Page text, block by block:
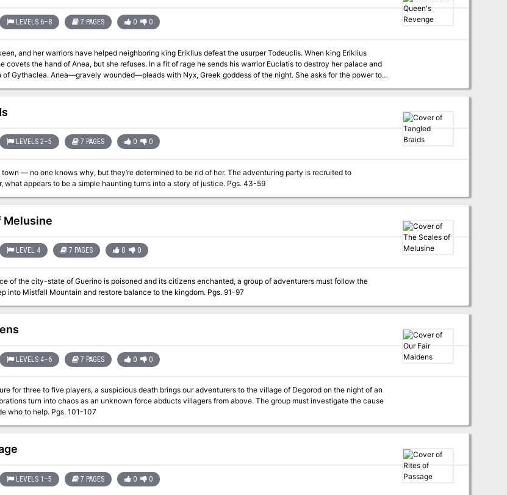
LEVELS 6–8 7 PAGES 0 0
and her warriors have helped neighboring king Eriklius defeat the usurper Todeuclis. When king Eriklius
but she refuses. In a fit of rage he sends his warrior Euclatis to destroy her palace and
of Gythaclea. Anea—gravely wounded—pleads with Nyx, Greek goddess of the night. She asks for the power to
sent by King Eriklius to retrieve her. It seems an easy mission, but they soon discover all is not as it seems... Pgs. 157-163
LEVELS 2–5 7 PAGES 0 0
— no one knows why, but they’re determined to be rid of her. The adventuring party is recruited to
investigate. However, what appears to be a simple haunting turns into a story of justice. Pgs. 43-59
Melusine
LEVEL 4 7 PAGES 0 0
of the city-state of Guerino is poisoned and its citizens enchanted, a group of adventurers must follow the
treacherous path deep into Mistfall Mountain and restore balance to the kingdom. Pgs. 91-97
LEVELS 4–6 7 PAGES 0 0
for three to five players, a suspicious death brings our adventurers to the village of Degorod on the night of an
turn into chaos as an unknown force abducts villagers from above. The group must investigate the cause
and, in the end, decide who to help. Pgs. 101-107
LEVELS 1–5 7 PAGES 0 0